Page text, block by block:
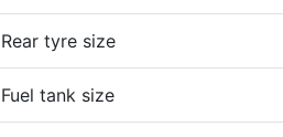
Rear tyre size
Fuel tank size